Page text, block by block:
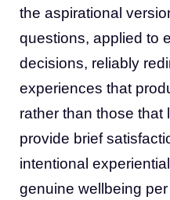
the aspirational
questions, applied to
decisions, reliably
experiences that
rather than those that
provide brief
intentional
genuine wellbeing